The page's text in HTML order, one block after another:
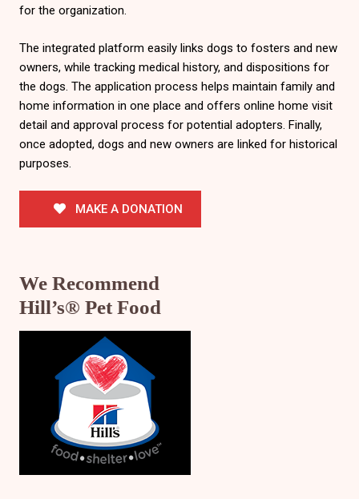
for the organization.
The integrated platform easily links dogs to fosters and new
owners, while tracking medical history, and dispositions for
the dogs. The application process helps maintain family and
home information in one place and offers online home visit
detail and approval process for potential adopters. Finally,
once adopted, dogs and new owners are linked for historical
purposes.
MAKE A DONATION
We Recommend
Hill’s® Pet Food